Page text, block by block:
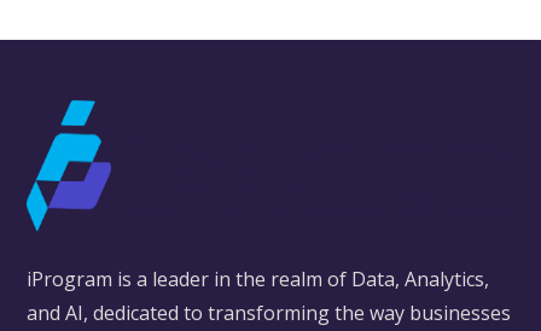
iProgram is a leader in the realm of Data, Analytics,
and AI, dedicated to transforming the way businesses